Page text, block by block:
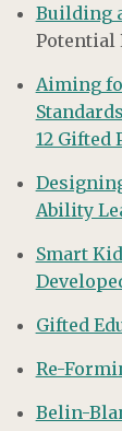
Building
Potential
Aiming
12 Gifted
Ability
Smart
Gifted
Re-
Belin-